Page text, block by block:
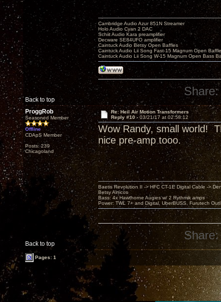
Back to top
Cambridge Audio Azur 851N Streamer
Holo Audio Cyan 2 DAC
Schiit Audio Kara preamplifier
Decware SE84UFO amplifier
Caintuck Audio Betsy Open Baffles
Caintuck Audio Lii Song Fast-15 Magnum Open
Caintuck Audio Lii Song W-15 Magnum Open Bass
Share:
ProggRob
Seasoned Member
Offline
CDApS Member
Posts: 239
Chicagoland
Re: Heil Air Motion Transformers
Reply #10 - 03/21/17 at 02:58:12
Wow Randy, small world!
nice pre-amp tooo.
Back to top
Baetis Revolution II -> HFC CT-1E Digital Cable ->
Betsy Alnicos
Bass: 4x Hawthorne Augies w/ 2 Rythmik amps
Power: TWL 7+ and Digital, UberBUSS, Furutech Outl
Share:
Pages: 1